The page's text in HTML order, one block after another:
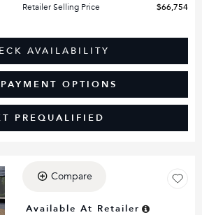
Retailer Selling Price
$66,754
AVAILABILITY
OPTIONS
PREQUALIFIED
Loading...
Compare
Available At Retailer